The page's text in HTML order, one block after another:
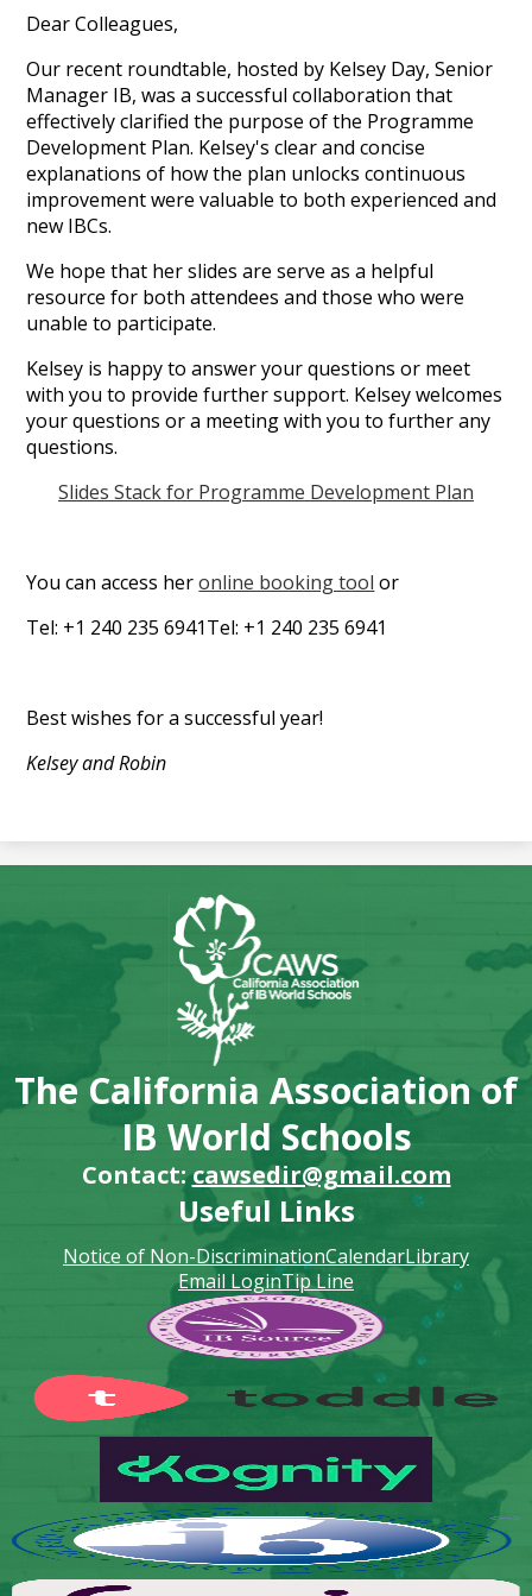
Dear Colleagues,
Our recent roundtable, hosted by Kelsey Day, Senior
Manager IB, was a successful collaboration that
effectively clarified the purpose of the Programme
Development Plan. Kelsey's clear and concise
explanations of how the plan unlocks continuous
improvement were valuable to both experienced and
new IBCs.
We hope that her slides are serve as a helpful
resource for both attendees and those who were
unable to participate.
Kelsey is happy to answer your questions or meet
with you to provide further support. Kelsey welcomes
your questions or a meeting with you to further any
questions.
Slides Stack for Programme Development Plan
You can access heronline booking tool or
Tel: +1 240 235 6941Tel: +1 240 235 6941
Best wishes for a successful year!
Kelsey and Robin
The California Association of
IB World Schools
Contact:cawsedir@gmail.com
Useful Links
Notice of Non-DiscriminationCalendarLibrary
Email LoginTip Line